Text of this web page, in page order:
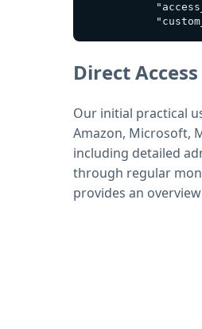
Direct
Our initial practical
Amazon, Microsoft,
including detailed
through regular
provides an